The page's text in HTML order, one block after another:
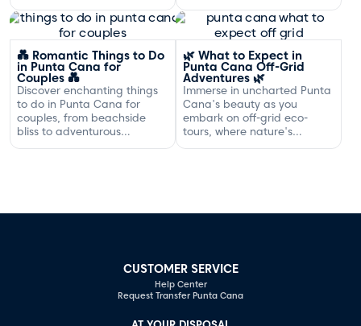
gourmet dining off the
Dominican coast.
💑 Romantic Things to Do
in Punta Cana for
Couples 💑
Discover enchanting things
to do in Punta Cana for
couples, from beachside
bliss to adventurous
🌿 What to Expect in
Punta Cana Off-Grid
Adventures 🌿
Immerse in uncharted Punta
Cana's beauty as you
embark on off-grid eco-
tours, where nature's
CUSTOMER SERVICE
Help Center
Request Transfer Punta Cana